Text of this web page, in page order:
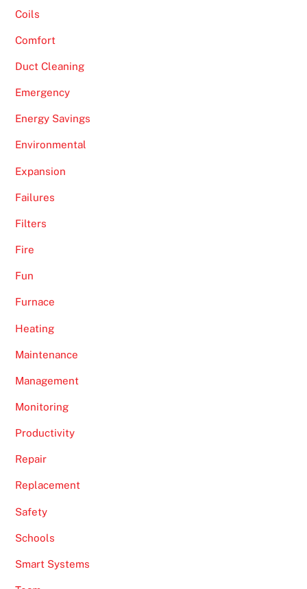
Coils
Comfort
Duct Cleaning
Emergency
Energy Savings
Environmental
Expansion
Failures
Filters
Fire
Fun
Furnace
Heating
Maintenance
Management
Monitoring
Productivity
Repair
Replacement
Safety
Schools
Smart Systems